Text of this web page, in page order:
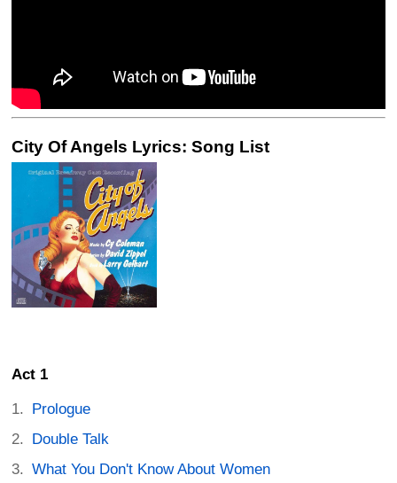
City Of Angels Lyrics: Song List
Act 1
Prologue
Double Talk
What You Don't Know About Women